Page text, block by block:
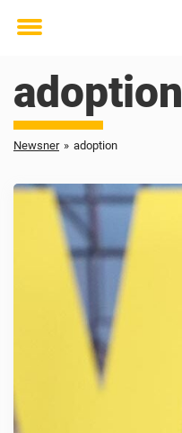
Toggle
adoption
Newsner » adoption